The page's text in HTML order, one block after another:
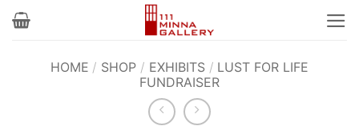
Skip
HOME / SHOP / EXHIBITS / LUST FOR LIFE
FUNDRAISER